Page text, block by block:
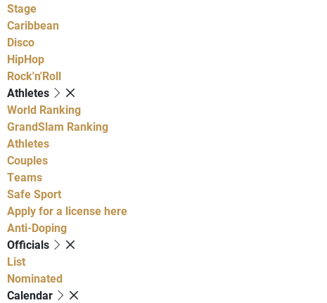
Stage
Caribbean
Disco
HipHop
Rock'n'Roll
Athletes
World Ranking
GrandSlam Ranking
Athletes
Couples
Teams
Safe Sport
Apply for a license here
Anti-Doping
Officials
List
Nominated
Calendar